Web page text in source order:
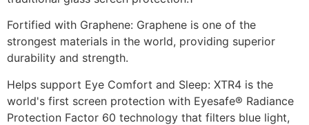
Fortified with Graphene: Graphene is one of the
strongest materials in the world, providing superior
durability and strength.
Helps support Eye Comfort and Sleep: XTR4 is the
world's first screen protection with Eyesafe® Radiance
Protection Factor 60 technology that filters blue light,